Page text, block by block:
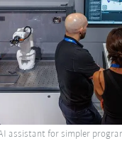
assistant for simpler